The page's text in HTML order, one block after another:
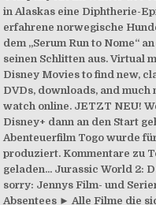
in Alaskas eine Diphtherie-
erfahrene norwegische
dem „Serum Run to Nome“
seinen Schlitten aus. Virtual
Disney Movies to find new,
DVDs, downloads, and
watch online. JETZT NEU!
Disney+ dann an den Start
Abenteuerfilm Togo wurde
produziert. Kommentare zu
geladen... Jurassic World 2:
sorry: Jennys Film- und
Absentees ► Alle Filme die